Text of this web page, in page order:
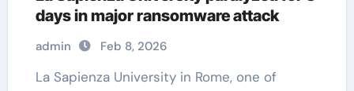
days in major ransomware attack
admin Feb 8, 2026
La Sapienza University in Rome, one of